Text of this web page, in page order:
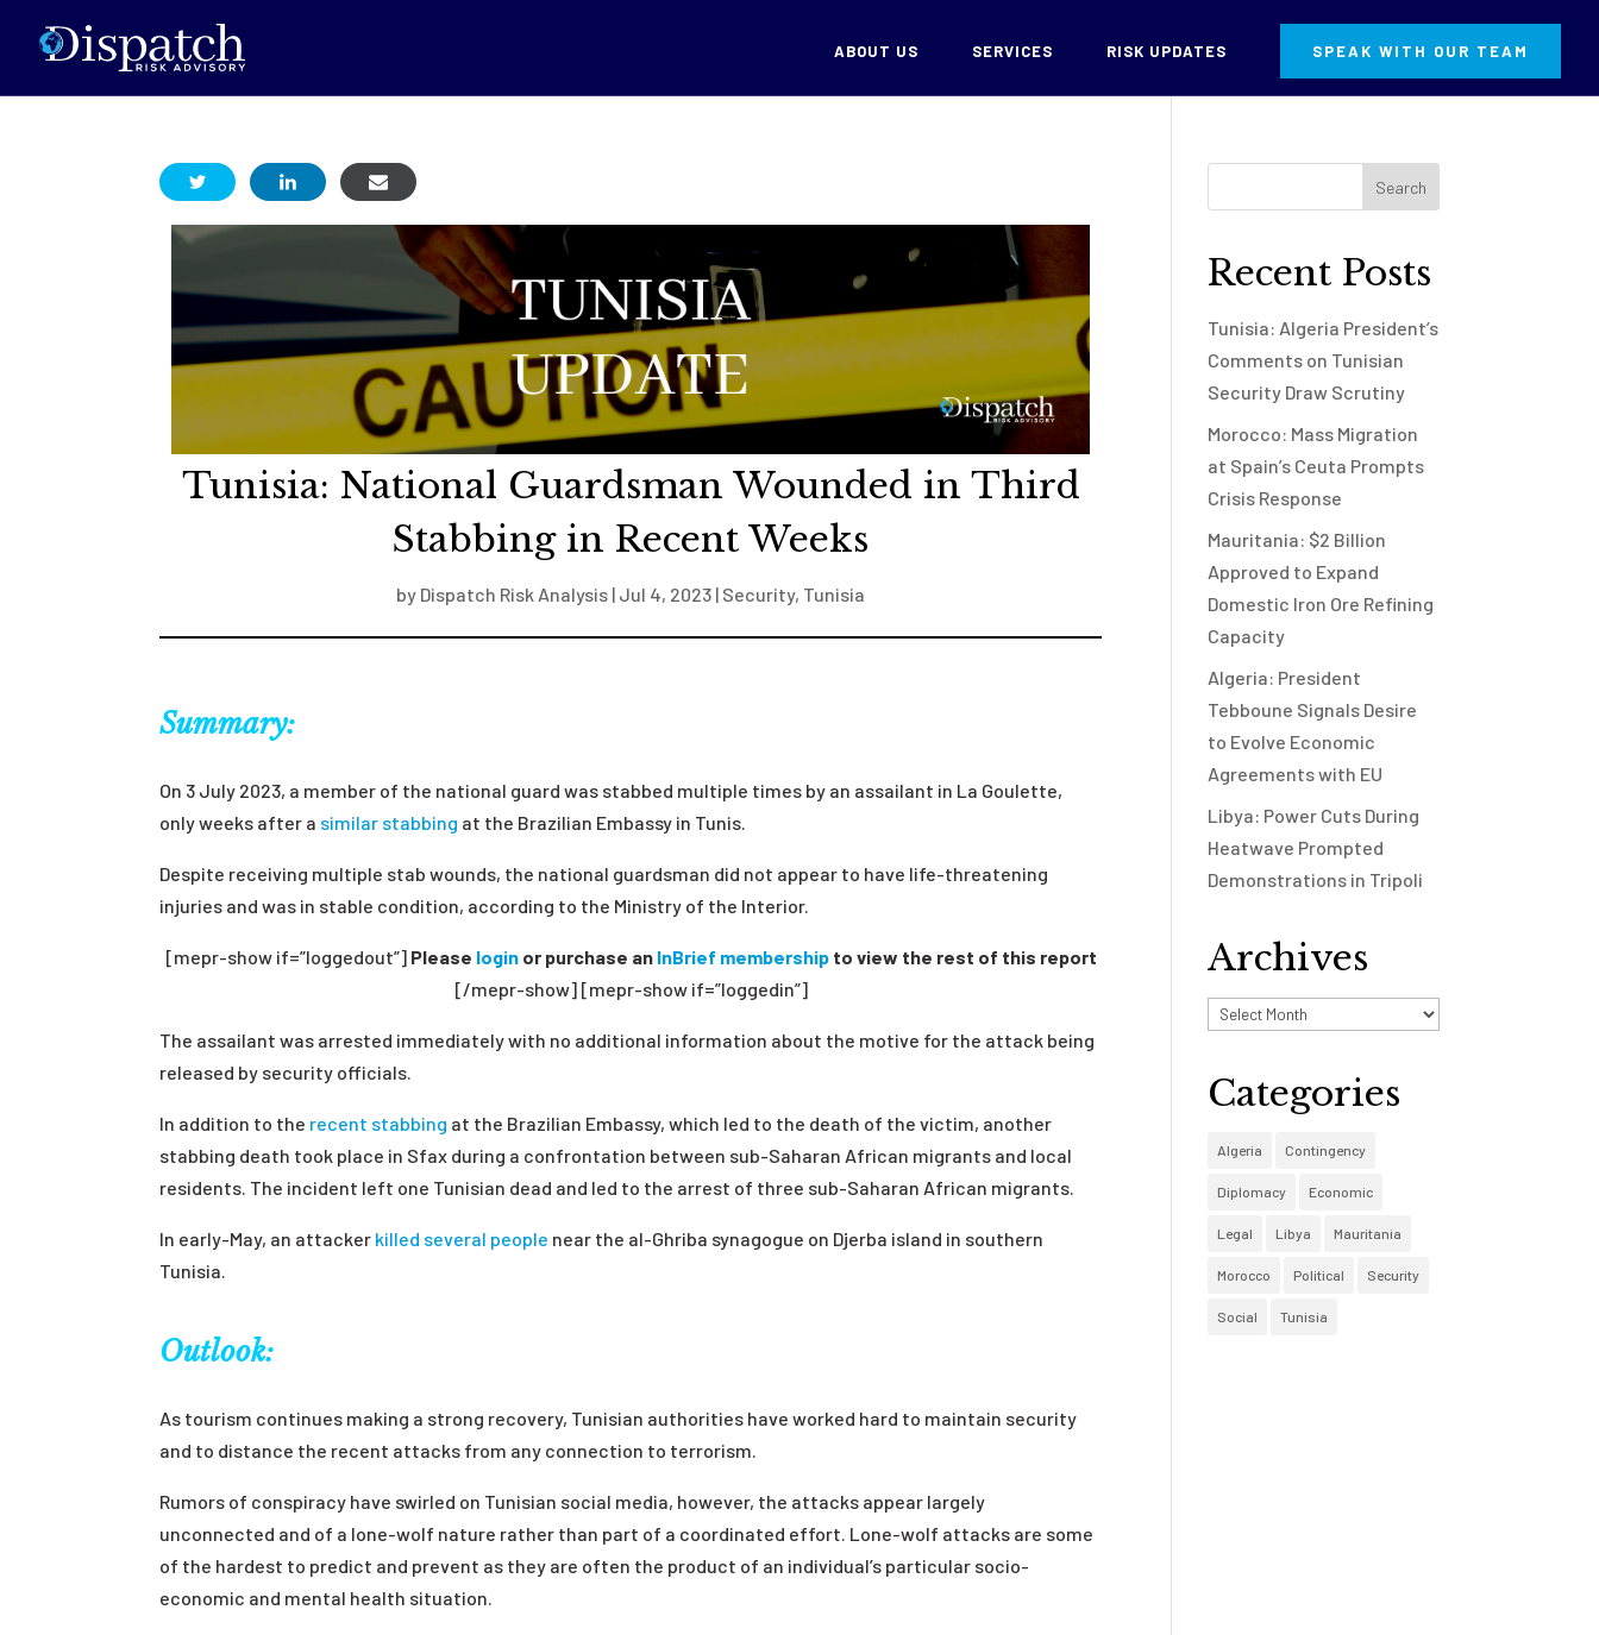
ABOUT US SERVICES RISK UPDATES SPEAK WITH OUR TEAM
Tunisia: National Guardsman Wounded in Third
Stabbing in Recent Weeks
by Dispatch Risk Analysis | Jul 4, 2023 | Security, Tunisia
Summary:
On 3 July 2023, a member of the national guard was stabbed multiple times by an assailant in La Goulette,
only weeks after a similar stabbing at the Brazilian Embassy in Tunis.
Despite receiving multiple stab wounds, the national guardsman did not appear to have life-threatening
injuries and was in stable condition, according to the Ministry of the Interior.
[mepr-show if=”loggedout”] Please loginor purchase an InBrief membershipto view the rest of this report
[/mepr-show] [mepr-show if=”loggedin”]
The assailant was arrested immediately with no additional information about the motive for the attack being
released by security officials.
In addition to the recent stabbing at the Brazilian Embassy, which led to the death of the victim, another
stabbing death took place in Sfax during a confrontation between sub-Saharan African migrants and local
residents. The incident left one Tunisian dead and led to the arrest of three sub-Saharan African migrants.
In early-May, an attacker killed several people near the al-Ghriba synagogue on Djerba island in southern
Tunisia.
Outlook:
As tourism continues making a strong recovery, Tunisian authorities have worked hard to maintain security
and to distance the recent attacks from any connection to terrorism.
Rumors of conspiracy have swirled on Tunisian social media, however, the attacks appear largely
unconnected and of a lone-wolf nature rather than part of a coordinated effort. Lone-wolf attacks are some
of the hardest to predict and prevent as they are often the product of an individual’s particular socio-
economic and mental health situation.
Recent Posts
Tunisia: Algeria President’s
Comments on Tunisian
Security Draw Scrutiny
Morocco: Mass Migration
at Spain’s Ceuta Prompts
Crisis Response
Mauritania: $2 Billion
Approved to Expand
Domestic Iron Ore Refining
Capacity
Algeria: President
Tebboune Signals Desire
to Evolve Economic
Agreements with EU
Libya: Power Cuts During
Heatwave Prompted
Demonstrations in Tripoli
Archives
Archives
Categories
Algeria Contingency
Diplomacy Economic
Legal Libya Mauritania
Morocco Political Security
Social Tunisia